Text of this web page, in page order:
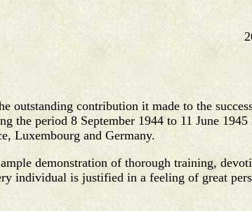
outstanding contribution it made to the
the period 8 September 1944 to 11 June 1945
Luxembourg and Germany.
demonstration of thorough training,
individual is justified in a feeling of great